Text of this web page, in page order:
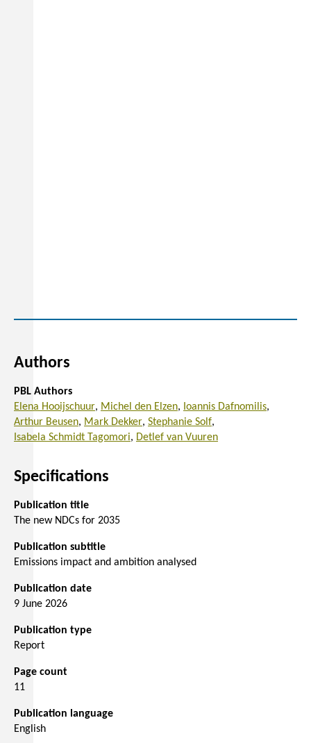
Authors
PBL Authors
Elena Hooijschuur
Michel den Elzen
Ioannis Dafnomilis
Arthur Beusen
Mark Dekker Stephanie Solf
Isabela Schmidt Tagomori
Detlef van Vuuren
Specifications
Publication title
The new NDCs for 2035
Publication subtitle
Emissions impact and ambition analysed
Publication date
9 June 2026
Publication type
Report
Page count
11
Publication language
English